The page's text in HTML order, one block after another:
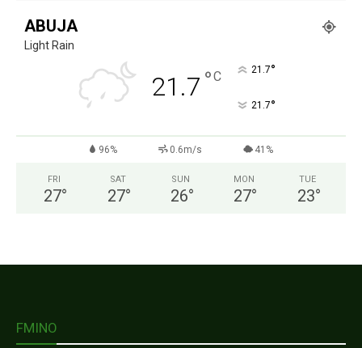
ABUJA
Light Rain
21.7 °C 21.7°
21.7°
96% 0.6m/s 41%
FRI
27°
SAT
27°
SUN
26°
MON
27°
TUE
23°
FMINO